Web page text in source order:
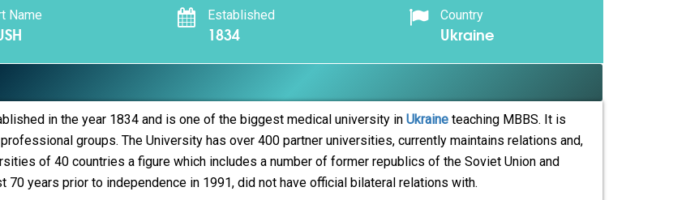
Name Established
1834
Country
Ukraine
in the year 1834 and is one of the biggest medical university in Ukraine teaching MBBS. It is
groups. The University has over 400 partner universities, currently maintains relations and,
of 40 countries a figure which includes a number of former republics of the Soviet Union and
70 years prior to independence in 1991, did not have official bilateral relations with.